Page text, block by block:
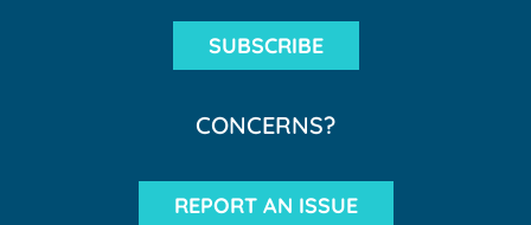
SUBSCRIBE
CONCERNS?
REPORT AN ISSUE